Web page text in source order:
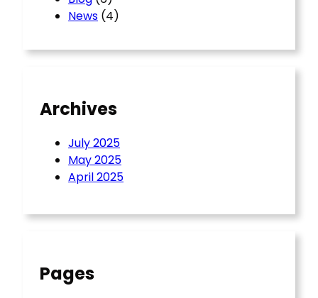
News (4)
Archives
July 2025
May 2025
April 2025
Pages